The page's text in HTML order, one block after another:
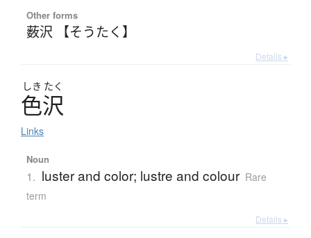
Other forms
薮沢 【そうたく】
Details ▸
しき たく
色沢
Links
Noun
1. luster and color; lustre and colour Rare
term
Details ▸